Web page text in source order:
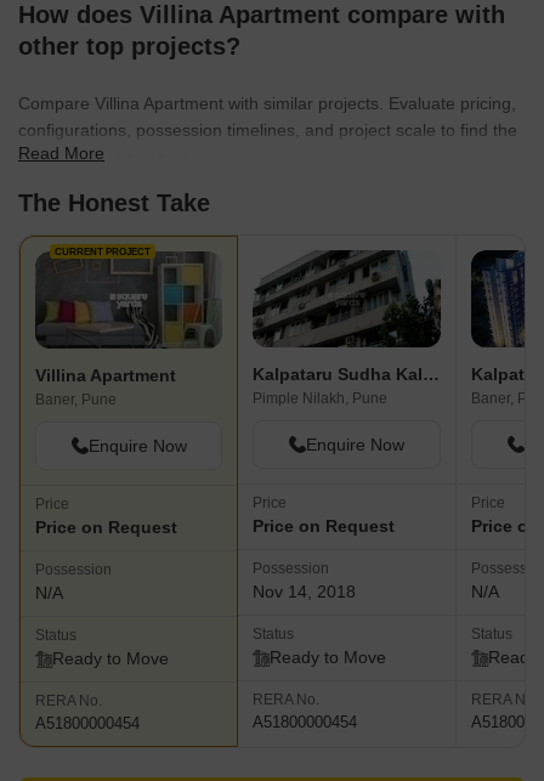
How does Villina Apartment compare with
other top projects?
Compare Villina Apartment with similar projects. Evaluate pricing,
configurations, possession timelines, and project scale to find the
best fit for your needs.
Read More
The Honest Take
CURRENT PROJECT
Villina Apartment
Baner, Pune
Enquire Now
Price
Price on Request
Possession
N/A
Status
Ready to Move
RERA No.
A51800000454
Kalpataru Sudha Kalash
Pimple Nilakh, Pune
Enquire Now
Price
Price on Request
Possession
Nov 14, 2018
Status
Ready to Move
RERA No.
A51800000454
Baner,
Price
Price
N/A
Status
Ready
RERA No.